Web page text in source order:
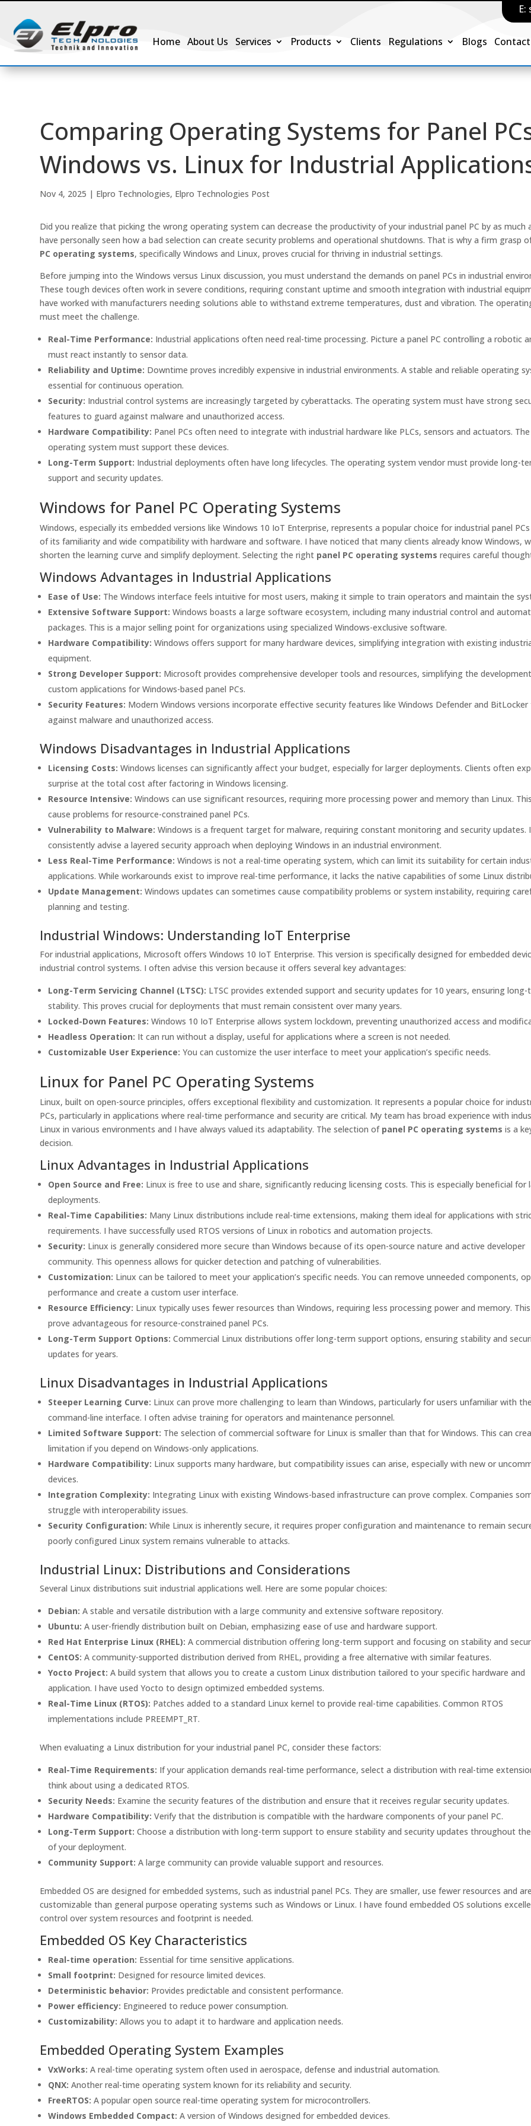
E:
Home About Us Services Products Clients Regulations Blogs
Comparing Operating Systems for Panel
Windows vs. Linux for Industrial
Nov 4, 2025 | Elpro Technologies, Elpro Technologies Post
Did you realize that picking the wrong operating system can decrease the productivity of your industrial panel PC by as much
have personally seen how a bad selection can create security problems and operational shutdowns. That is why a firm grasp
PC operating systems, specifically Windows and Linux, proves crucial for thriving in industrial settings.
Before jumping into the Windows versus Linux discussion, you must understand the demands on panel PCs in industrial
These tough devices often work in severe conditions, requiring constant uptime and smooth integration with industrial
have worked with manufacturers needing solutions able to withstand extreme temperatures, dust and vibration. The
must meet the challenge.
Real-Time Performance: Industrial applications often need real-time processing. Picture a panel PC controlling a robotic
must react instantly to sensor data.
Reliability and Uptime: Downtime proves incredibly expensive in industrial environments. A stable and reliable operating
essential for continuous operation.
Security: Industrial control systems are increasingly targeted by cyberattacks. The operating system must have strong
features to guard against malware and unauthorized access.
Hardware Compatibility: Panel PCs often need to integrate with industrial hardware like PLCs, sensors and actuators. The
operating system must support these devices.
Long-Term Support: Industrial deployments often have long lifecycles. The operating system vendor must provide long-
support and security updates.
Windows for Panel PC Operating Systems
Windows, especially its embedded versions like Windows 10 IoT Enterprise, represents a popular choice for industrial panel
of its familiarity and wide compatibility with hardware and software. I have noticed that many clients already know Windows,
shorten the learning curve and simplify deployment. Selecting the right panel PC operating systems requires careful
Windows Advantages in Industrial Applications
Ease of Use: The Windows interface feels intuitive for most users, making it simple to train operators and maintain the
Extensive Software Support: Windows boasts a large software ecosystem, including many industrial control and
packages. This is a major selling point for organizations using specialized Windows-exclusive software.
Hardware Compatibility: Windows offers support for many hardware devices, simplifying integration with existing
equipment.
Strong Developer Support: Microsoft provides comprehensive developer tools and resources, simplifying the
custom applications for Windows-based panel PCs.
Security Features: Modern Windows versions incorporate effective security features like Windows Defender and
against malware and unauthorized access.
Windows Disadvantages in Industrial Applications
Licensing Costs: Windows licenses can significantly affect your budget, especially for larger deployments. Clients often
surprise at the total cost after factoring in Windows licensing.
Resource Intensive: Windows can use significant resources, requiring more processing power and memory than Linux.
cause problems for resource-constrained panel PCs.
Vulnerability to Malware: Windows is a frequent target for malware, requiring constant monitoring and security updates. I
consistently advise a layered security approach when deploying Windows in an industrial environment.
Less Real-Time Performance: Windows is not a real-time operating system, which can limit its suitability for certain
applications. While workarounds exist to improve real-time performance, it lacks the native capabilities of some Linux
Update Management: Windows updates can sometimes cause compatibility problems or system instability, requiring
planning and testing.
Industrial Windows: Understanding IoT Enterprise
For industrial applications, Microsoft offers Windows 10 IoT Enterprise. This version is specifically designed for embedded
industrial control systems. I often advise this version because it offers several key advantages:
Long-Term Servicing Channel (LTSC): LTSC provides extended support and security updates for 10 years, ensuring long-
stability. This proves crucial for deployments that must remain consistent over many years.
Locked-Down Features: Windows 10 IoT Enterprise allows system lockdown, preventing unauthorized access and
Headless Operation: It can run without a display, useful for applications where a screen is not needed.
Customizable User Experience: You can customize the user interface to meet your application’s specific needs.
Linux for Panel PC Operating Systems
Linux, built on open-source principles, offers exceptional flexibility and customization. It represents a popular choice for
PCs, particularly in applications where real-time performance and security are critical. My team has broad experience with
Linux in various environments and I have always valued its adaptability. The selection of panel PC operating systems is a
decision.
Linux Advantages in Industrial Applications
Open Source and Free: Linux is free to use and share, significantly reducing licensing costs. This is especially beneficial for
deployments.
Real-Time Capabilities: Many Linux distributions include real-time extensions, making them ideal for applications with
requirements. I have successfully used RTOS versions of Linux in robotics and automation projects.
Security: Linux is generally considered more secure than Windows because of its open-source nature and active developer
community. This openness allows for quicker detection and patching of vulnerabilities.
Customization: Linux can be tailored to meet your application’s specific needs. You can remove unneeded components,
performance and create a custom user interface.
Resource Efficiency: Linux typically uses fewer resources than Windows, requiring less processing power and memory.
prove advantageous for resource-constrained panel PCs.
Long-Term Support Options: Commercial Linux distributions offer long-term support options, ensuring stability and
updates for years.
Linux Disadvantages in Industrial Applications
Steeper Learning Curve: Linux can prove more challenging to learn than Windows, particularly for users unfamiliar with the
command-line interface. I often advise training for operators and maintenance personnel.
Limited Software Support: The selection of commercial software for Linux is smaller than that for Windows. This can
limitation if you depend on Windows-only applications.
Hardware Compatibility: Linux supports many hardware, but compatibility issues can arise, especially with new or
devices.
Integration Complexity: Integrating Linux with existing Windows-based infrastructure can prove complex. Companies
struggle with interoperability issues.
Security Configuration: While Linux is inherently secure, it requires proper configuration and maintenance to remain
poorly configured Linux system remains vulnerable to attacks.
Industrial Linux: Distributions and Considerations
Several Linux distributions suit industrial applications well. Here are some popular choices:
Debian: A stable and versatile distribution with a large community and extensive software repository.
Ubuntu: A user-friendly distribution built on Debian, emphasizing ease of use and hardware support.
Red Hat Enterprise Linux (RHEL): A commercial distribution offering long-term support and focusing on stability and
CentOS: A community-supported distribution derived from RHEL, providing a free alternative with similar features.
Yocto Project: A build system that allows you to create a custom Linux distribution tailored to your specific hardware and
application. I have used Yocto to design optimized embedded systems.
Real-Time Linux (RTOS): Patches added to a standard Linux kernel to provide real-time capabilities. Common RTOS
implementations include PREEMPT_RT.
When evaluating a Linux distribution for your industrial panel PC, consider these factors:
Real-Time Requirements: If your application demands real-time performance, select a distribution with real-time
think about using a dedicated RTOS.
Security Needs: Examine the security features of the distribution and ensure that it receives regular security updates.
Hardware Compatibility: Verify that the distribution is compatible with the hardware components of your panel PC.
Long-Term Support: Choose a distribution with long-term support to ensure stability and security updates throughout
of your deployment.
Community Support: A large community can provide valuable support and resources.
Embedded OS are designed for embedded systems, such as industrial panel PCs. They are smaller, use fewer resources and
customizable than general purpose operating systems such as Windows or Linux. I have found embedded OS solutions
control over system resources and footprint is needed.
Embedded OS Key Characteristics
Real-time operation: Essential for time sensitive applications.
Small footprint: Designed for resource limited devices.
Deterministic behavior: Provides predictable and consistent performance.
Power efficiency: Engineered to reduce power consumption.
Customizability: Allows you to adapt it to hardware and application needs.
Embedded Operating System Examples
VxWorks: A real-time operating system often used in aerospace, defense and industrial automation.
QNX: Another real-time operating system known for its reliability and security.
FreeRTOS: A popular open source real-time operating system for microcontrollers.
Windows Embedded Compact: A version of Windows designed for embedded devices.